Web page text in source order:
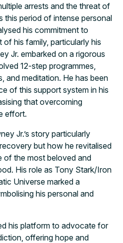
arrests and the threat of
this period of intense personal
his commitment to
his family, particularly his
Jr. embarked on a rigorous
12-step programmes,
and meditation. He has been
of this support system in his
that overcoming
effort.
Jr.’s story particularly
but how he revitalised
of the most beloved and
His role as Tony Stark/Iron
Universe marked a
his personal and
his platform to advocate for
offering hope and